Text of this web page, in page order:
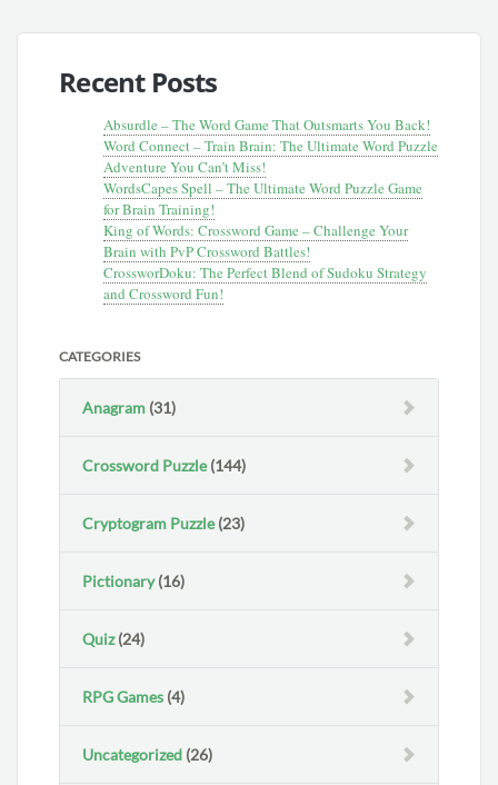
Recent Posts
Absurdle – The Word Game That Outsmarts You Back!
Word Connect – Train Brain: The Ultimate Word Puzzle
Adventure You Can’t Miss!
WordsCapes Spell – The Ultimate Word Puzzle Game
for Brain Training!
King of Words: Crossword Game – Challenge Your
Brain with PvP Crossword Battles!
CrossworDoku: The Perfect Blend of Sudoku Strategy
and Crossword Fun!
CATEGORIES
Anagram (31)
Crossword Puzzle(144)
Cryptogram Puzzle(23)
Pictionary(16)
Quiz(24)
RPG Games (4)
Uncategorized (26)